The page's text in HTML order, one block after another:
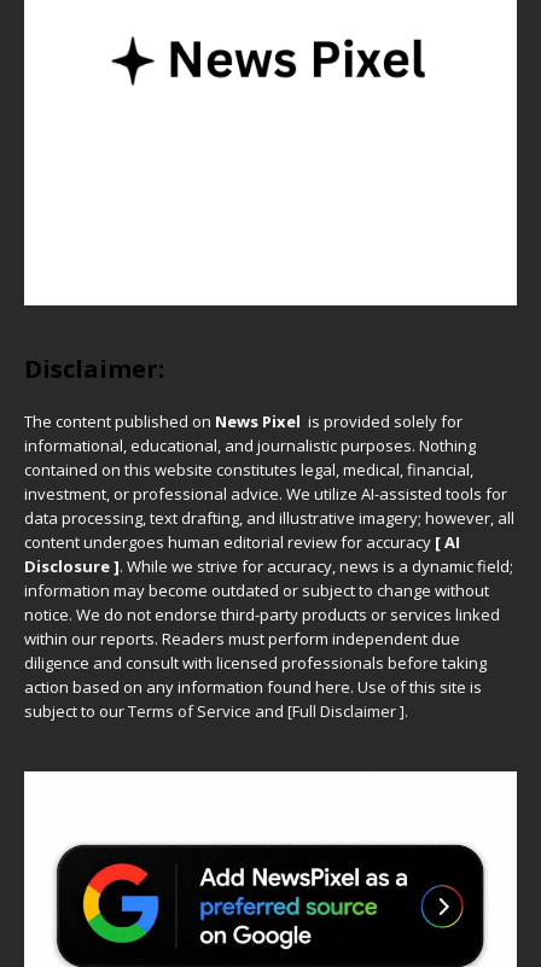
Disclaimer:
The content published on News Pixel is provided solely for
informational, educational, and journalistic purposes. Nothing
contained on this website constitutes legal, medical, financial,
investment, or professional advice. We utilize AI-assisted tools for
data processing, text drafting, and illustrative imagery; however, all
content undergoes human editorial review for accuracy [ AI
Disclosure ]. While we strive for accuracy, news is a dynamic field;
information may become outdated or subject to change without
notice. We do not endorse third-party products or services linked
within our reports. Readers must perform independent due
diligence and consult with licensed professionals before taking
action based on any information found here. Use of this site is
subject to ourTerms of Service and [Full Disclaimer].